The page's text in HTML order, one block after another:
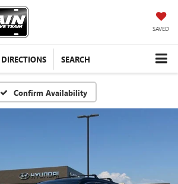
SAVED
DIRECTIONS SEARCH
Confirm Availability